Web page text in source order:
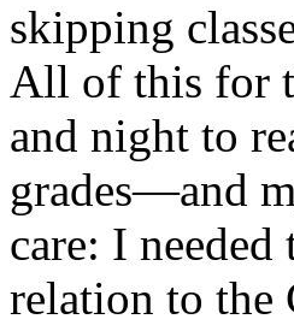
skipping
All of this for
and night to
grades—and
care: I
relation to the